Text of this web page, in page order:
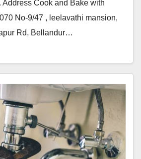
Address Cook and Bake with
No-9/47 , leelavathi mansion,
Rd, Bellandur…